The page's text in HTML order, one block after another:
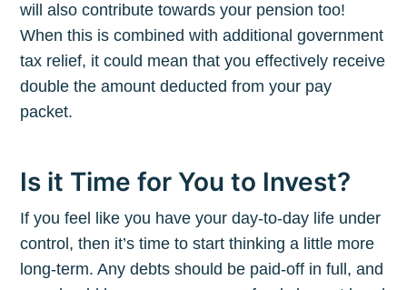
will also contribute towards your pension too!
When this is combined with additional government
tax relief, it could mean that you effectively receive
double the amount deducted from your pay
packet.
Is it Time for You to Invest?
If you feel like you have your day-to-day life under
control, then it’s time to start thinking a little more
long-term. Any debts should be paid-off in full, and